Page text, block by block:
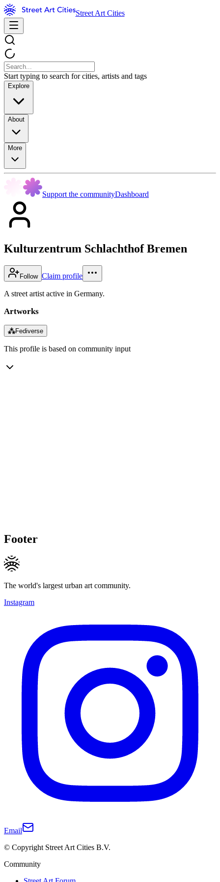
Street Art Cities
Start typing to search for cities, artists and tags
Explore
About
More
Support the communityDashboard
Kulturzentrum Schlachthof Bremen
Follow Claim profile
A street artist active in Germany.
Artworks
⁂Fediverse
This profile is based on community input
Footer
The world's largest urban art community.
Instagram
Email
© Copyright Street Art Cities B.V.
Community